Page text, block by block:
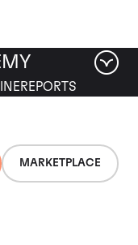
MARKETPLACE
REPORTS